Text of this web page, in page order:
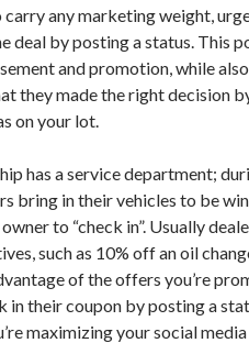
any marketing weight,
deal by posting a status. This
and promotion, while
they made the right decision
on your lot.
has a service department;
bring in their vehicles to be
to “check in”. Usually
such as 10% off an oil
of the offers you’re
in their coupon by posting a
maximizing your social